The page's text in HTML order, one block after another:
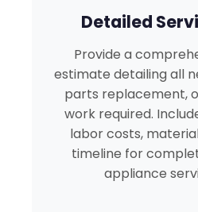
Detailed
Provide a
estimate detailing all
parts replacement,
work required.
labor costs,
timeline for
appliance